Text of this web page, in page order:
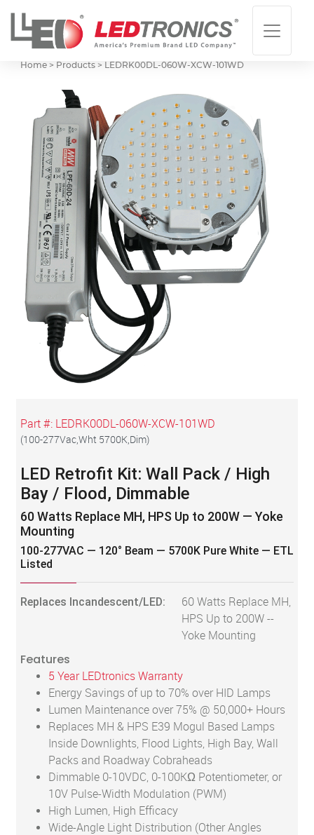
Home > Products > LEDRK00DL-060W-XCW-101WD
Part #: LEDRK00DL-060W-XCW-101WD
(100-277Vac,Wht 5700K,Dim)
LED Retrofit Kit: Wall Pack / High
Bay / Flood, Dimmable
60 Watts Replace MH, HPS Up to 200W — Yoke
Mounting
100-277VAC — 120° Beam — 5700K Pure White — ETL
Listed
Replaces Incandescent/LED:
60 Watts Replace MH,
HPS Up to 200W --
Yoke Mounting
Features
5 Year LEDtronics Warranty
Energy Savings of up to 70% over HID Lamps
Lumen Maintenance over 75% @ 50,000+ Hours
Replaces MH & HPS E39 Mogul Based Lamps
Inside Downlights, Flood Lights, High Bay, Wall
Packs and Roadway Cobraheads
Dimmable 0-10VDC, 0-100KΩ Potentiometer, or
10V Pulse-Width Modulation (PWM)
High Lumen, High Efficacy
Wide-Angle Light Distribution (Other Angles